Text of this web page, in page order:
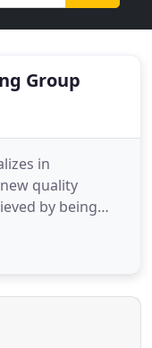
Group
in
quality
by being
keeping strict
from ground